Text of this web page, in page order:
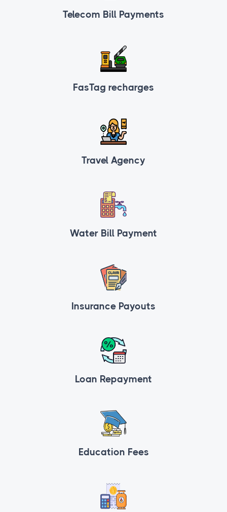
Telecom Bill Payments
FasTag recharges
Travel Agency
Water Bill Payment
Insurance Payouts
Loan Repayment
Education Fees